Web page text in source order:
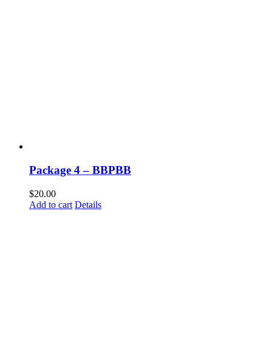
Package 4 – BBPBB
$20.00
Add to cart Details